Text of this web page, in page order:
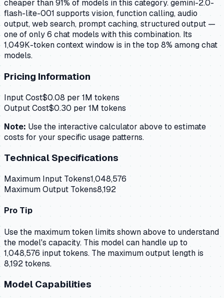
cheaper than 91% of models in this category. gemini-2.0-
flash-lite-001 supports vision, function calling, audio
output, web search, prompt caching, structured output —
one of only 6 chat models with this combination. Its
1,049K-token context window is in the top 8% among chat
models.
Pricing Information
Input Cost$0.08 per 1M tokens
Output Cost$0.30 per 1M tokens
Note: Use the interactive calculator above to estimate
costs for your specific usage patterns.
Technical Specifications
Maximum Input Tokens1,048,576
Maximum Output Tokens8,192
Pro Tip
Use the maximum token limits shown above to understand
the model's capacity. This model can handle up to
1,048,576 input tokens. The maximum output length is
8,192 tokens.
Model Capabilities